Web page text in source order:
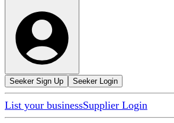
Seeker Sign Up Seeker Login
List your businessSupplier Login